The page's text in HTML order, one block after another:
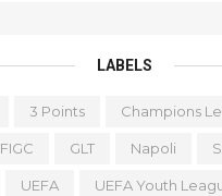
LABELS
3 Points Champions
FIGC GLT Napoli
UEFA UEFA Youth